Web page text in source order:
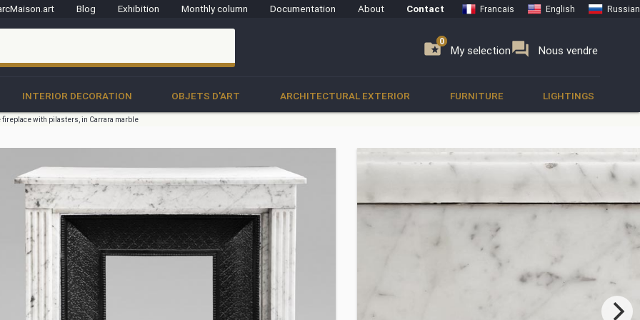
Blog Exhibition Monthly column Documentation About Contact Francais English Russian
folder_special My selection
0 forum Nous vendre
0
INTERIOR DECORATION OBJETS D'ART ARCHITECTURAL EXTERIOR FURNITURE LIGHTINGS
fireplace with pilasters, in Carrara marble